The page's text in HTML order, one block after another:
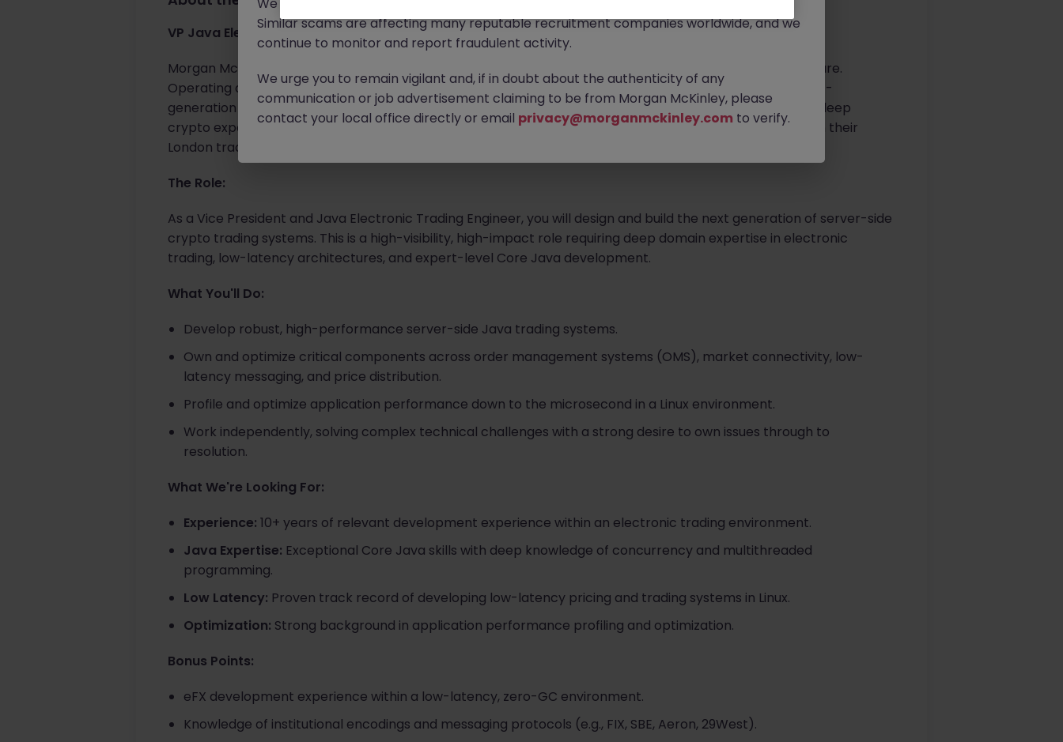
VP Java Electronic Trading Engineer
Morgan McKinley has partnered with a premier global leader in digital assets and data center infrastructure.
Operating at the intersection of institutional finance and cutting-edge technology, our client delivers next-
generation products across trading, asset management, and high-performance computing. They blend deep
crypto expertise with traditional institutional experience and are looking for elite engineering talent to join their
London trading technology team.
The Role:
As a Vice President and Java Electronic Trading Engineer, you will design and build the next generation of server-side
crypto trading systems. This is a high-visibility, high-impact role requiring deep domain expertise in electronic
trading, low-latency architectures, and expert-level Core Java development.
What You'll Do:
Develop robust, high-performance server-side Java trading systems.
Own and optimize critical components across order management systems (OMS), market connectivity, low-
latency messaging, and price distribution.
Profile and optimize application performance down to the microsecond in a Linux environment.
Work independently, solving complex technical challenges with a strong desire to own issues through to
resolution.
What We're Looking For:
Experience: 10+ years of relevant development experience within an electronic trading environment.
Java Expertise: Exceptional Core Java skills with deep knowledge of concurrency and multithreaded
programming.
Low Latency: Proven track record of developing low-latency pricing and trading systems in Linux.
Optimization: Strong background in application performance profiling and optimization.
Bonus Points:
eFX development experience within a low-latency, zero-GC environment.
Knowledge of institutional encodings and messaging protocols (e.g., FIX, SBE, Aeron, 29West).
Similar scams are affecting many reputable recruitment companies worldwide, and we
continue to monitor and report fraudulent activity.
We urge you to remain vigilant and, if in doubt about the authenticity of any
communication or job advertisement claiming to be from Morgan McKinley, please
contact your local office directly or email privacy@morganmckinley.com to verify.